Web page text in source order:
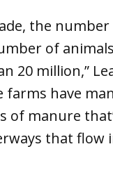
the
of
20 million,”
farms have
of manure
that flow